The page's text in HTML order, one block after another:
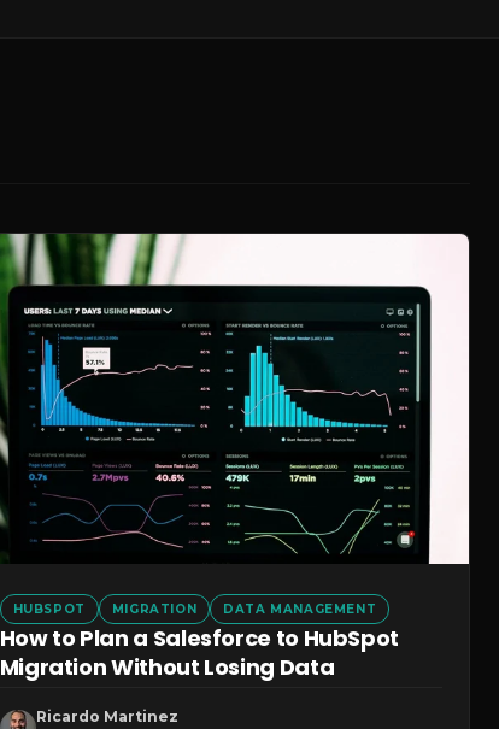
HUBSPOT MIGRATION DATA MANAGEMENT
How to Plan a Salesforce to HubSpot
Migration Without Losing Data
Ricardo Martinez